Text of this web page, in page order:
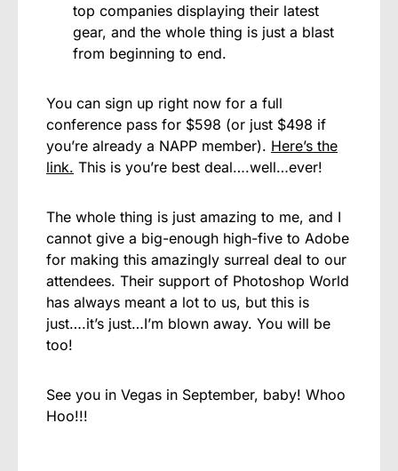
top companies displaying their latest
gear, and the whole thing is just a blast
from beginning to end.
You can sign up right now for a full
conference pass for $598 (or just $498 if
you’re already a NAPP member). Here’s the
link. This is you’re best deal….well…ever!
The whole thing is just amazing to me, and I
cannot give a big-enough high-five to Adobe
for making this amazingly surreal deal to our
attendees. Their support of Photoshop World
has always meant a lot to us, but this is
just….it’s just…I’m blown away. You will be
too!
See you in Vegas in September, baby! Whoo
Hoo!!!